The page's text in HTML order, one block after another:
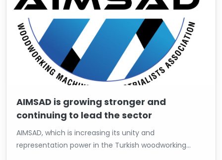
AIMSAD is growing stronger and
continuing to lead the sector
AIMSAD, which is increasing its unity and
representation power in the Turkish woodworking